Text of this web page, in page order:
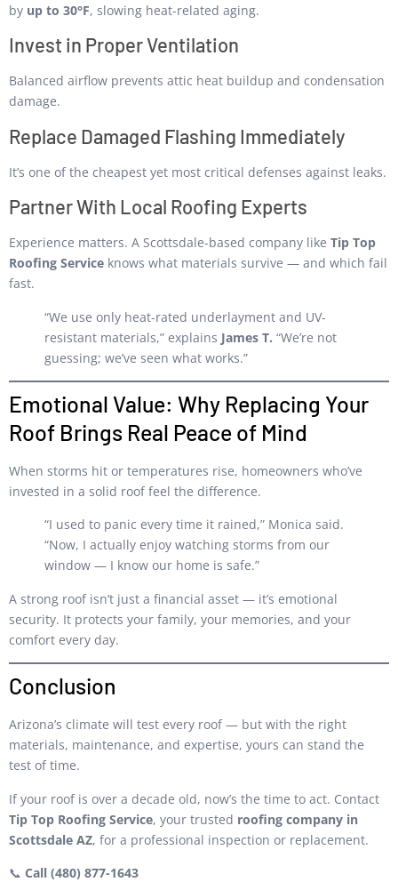
by up to 30°F, slowing heat-related aging.
Invest in Proper Ventilation
Balanced airflow prevents attic heat buildup and condensation
damage.
Replace Damaged Flashing Immediately
It’s one of the cheapest yet most critical defenses against leaks.
Partner With Local Roofing Experts
Experience matters. A Scottsdale-based company like Tip Top
Roofing Service knows what materials survive — and which fail
fast.
“We use only heat-rated underlayment and UV-
resistant materials,” explains James T. “We’re not
guessing; we’ve seen what works.”
Emotional Value: Why Replacing Your
Roof Brings Real Peace of Mind
When storms hit or temperatures rise, homeowners who’ve
invested in a solid roof feel the difference.
“I used to panic every time it rained,” Monica said.
“Now, I actually enjoy watching storms from our
window — I know our home is safe.”
A strong roof isn’t just a financial asset — it’s emotional
security. It protects your family, your memories, and your
comfort every day.
Conclusion
Arizona’s climate will test every roof — but with the right
materials, maintenance, and expertise, yours can stand the
test of time.
If your roof is over a decade old, now’s the time to act. Contact
Tip Top Roofing Service, your trusted roofing company in
Scottsdale AZ, for a professional inspection or replacement.
📞 Call (480) 877-1643